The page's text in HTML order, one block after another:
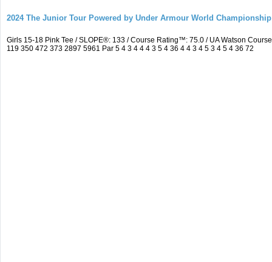
2024 The Junior Tour Powered by Under Armour World Championship
Girls 15-18 Pink Tee / SLOPE®: 133 / Course Rating™: 75.0 / UA Watson
119 350 472 373 2897 5961 Par 5 4 3 4 4 4 3 5 4 36 4 4 3 4 5 3 4 5 4 36 72